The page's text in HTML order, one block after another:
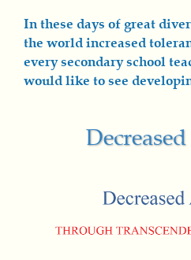
In these days of great
the world increased
every secondary school
would like to see